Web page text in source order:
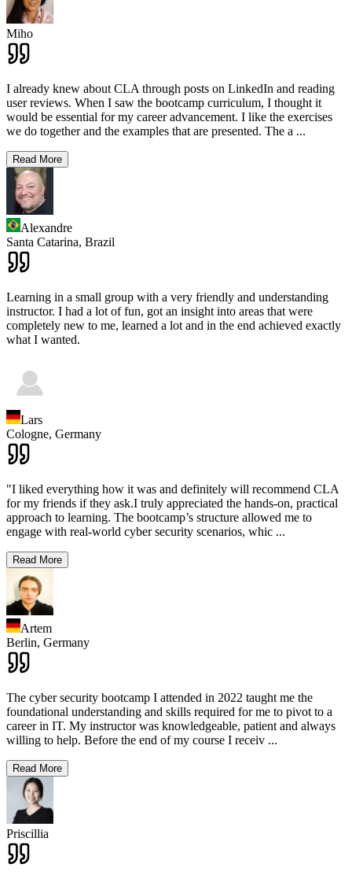
Miho
I already knew about CLA through posts on LinkedIn and reading
user reviews. When I saw the bootcamp curriculum, I thought it
would be essential for my career advancement. I like the exercises
we do together and the examples that are presented. The a ...
Read More
Alexandre
Santa Catarina, Brazil
Learning in a small group with a very friendly and understanding
instructor. I had a lot of fun, got an insight into areas that were
completely new to me, learned a lot and in the end achieved exactly
what I wanted.
Lars
Cologne, Germany
"I liked everything how it was and definitely will recommend CLA
for my friends if they ask.I truly appreciated the hands-on, practical
approach to learning. The bootcamp’s structure allowed me to
engage with real-world cyber security scenarios, whic ...
Read More
Artem
Berlin, Germany
The cyber security bootcamp I attended in 2022 taught me the
foundational understanding and skills required for me to pivot to a
career in IT. My instructor was knowledgeable, patient and always
willing to help. Before the end of my course I receiv ...
Read More
Priscillia